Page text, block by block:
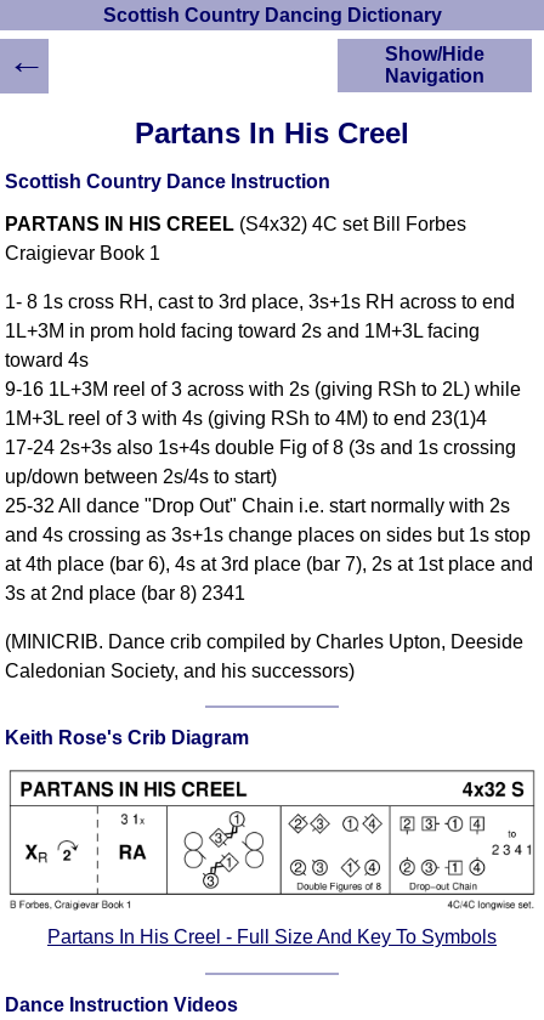
Scottish Country Dancing Dictionary
Partans In His Creel
Scottish Country Dance Instruction
PARTANS IN HIS CREEL (S4x32) 4C set Bill Forbes
Craigievar Book 1
1- 8 1s cross RH, cast to 3rd place, 3s+1s RH across to end
1L+3M in prom hold facing toward 2s and 1M+3L facing
toward 4s
9-16 1L+3M reel of 3 across with 2s (giving RSh to 2L) while
1M+3L reel of 3 with 4s (giving RSh to 4M) to end 23(1)4
17-24 2s+3s also 1s+4s double Fig of 8 (3s and 1s crossing
up/down between 2s/4s to start)
25-32 All dance "Drop Out" Chain i.e. start normally with 2s
and 4s crossing as 3s+1s change places on sides but 1s stop
at 4th place (bar 6), 4s at 3rd place (bar 7), 2s at 1st place and
3s at 2nd place (bar 8) 2341
(MINICRIB. Dance crib compiled by Charles Upton, Deeside
Caledonian Society, and his successors)
Keith Rose's Crib Diagram
Partans In His Creel - Full Size And Key To Symbols
Dance Instruction Videos
Show/Hide
Navigation
HOME
Scottish Country
Instructions
YouTube Videos
Children's Dances
Dance Devisers
Alternative Dance
Selections
Comprehensive
Terms Introduction
Types Of Sets
Set Structure
Figures
Complex Figures
Timing
←